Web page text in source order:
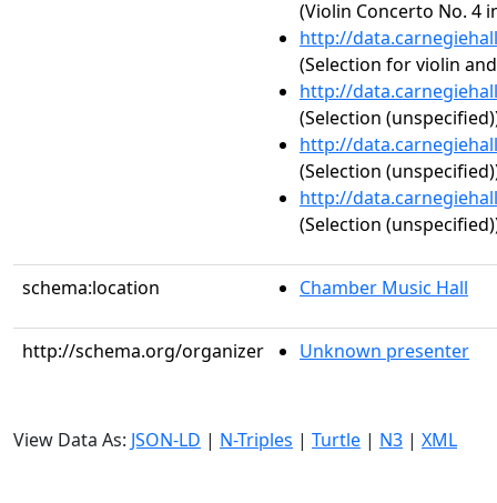
(Violin Concerto No. 4
http://
(Selection for violin
http://
(Selection
http://
(Selection
http://
(Selection
schema:location Chamber Music Hall
http://schema.org/organizer Unknown presenter
View Data As: JSON-LD | N-Triples | Turtle | N3 | XML